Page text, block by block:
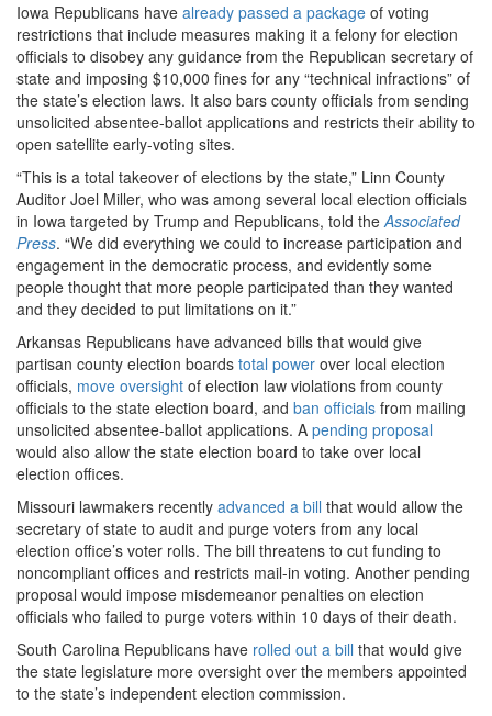
Iowa Republicans have already passed a package of voting
restrictions that include measures making it a felony for election
officials to disobey any guidance from the Republican secretary of
state and imposing $10,000 fines for any “technical infractions” of
the state’s election laws. It also bars county officials from sending
unsolicited absentee-ballot applications and restricts their ability to
open satellite early-voting sites.
“This is a total takeover of elections by the state,” Linn County
Auditor Joel Miller, who was among several local election officials
in Iowa targeted by Trump and Republicans, told the Associated
Press. “We did everything we could to increase participation and
engagement in the democratic process, and evidently some
people thought that more people participated than they wanted
and they decided to put limitations on it.”
Arkansas Republicans have advanced bills that would give
partisan county election boards total power over local election
officials, move oversight of election law violations from county
officials to the state election board, and ban officials from mailing
unsolicited absentee-ballot applications. A pending proposal
would also allow the state election board to take over local
election offices.
Missouri lawmakers recently advanced a bill that would allow the
secretary of state to audit and purge voters from any local
election office’s voter rolls. The bill threatens to cut funding to
noncompliant offices and restricts mail-in voting. Another pending
proposal would impose misdemeanor penalties on election
officials who failed to purge voters within 10 days of their death.
South Carolina Republicans have rolled out a bill that would give
the state legislature more oversight over the members appointed
to the state’s independent election commission.